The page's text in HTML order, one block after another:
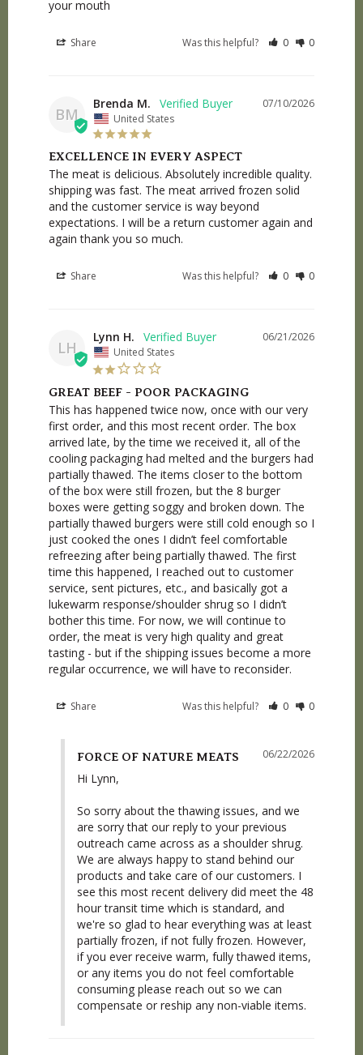
your mouth
Share Was this helpful? 0 0
BM
07/10/2026
Brenda M.
United States
EXCELLENCE IN EVERY ASPECT
The meat is delicious. Absolutely incredible quality.
shipping was fast. The meat arrived frozen solid
and the customer service is way beyond
expectations. I will be a return customer again and
again thank you so much.
Share Was this helpful? 0 0
LH
06/21/2026
Lynn H.
United States
GREAT BEEF - POOR PACKAGING
This has happened twice now, once with our very
first order, and this most recent order. The box
arrived late, by the time we received it, all of the
cooling packaging had melted and the burgers had
partially thawed. The items closer to the bottom
of the box were still frozen, but the 8 burger
boxes were getting soggy and broken down. The
partially thawed burgers were still cold enough so I
just cooked the ones I didn’t feel comfortable
refreezing after being partially thawed. The first
time this happened, I reached out to customer
service, sent pictures, etc., and basically got a
lukewarm response/shoulder shrug so I didn’t
bother this time. For now, we will continue to
order, the meat is very high quality and great
tasting - but if the shipping issues become a more
regular occurrence, we will have to reconsider.
Share Was this helpful? 0 0
06/22/2026
FORCE OF NATURE MEATS
Hi Lynn,
So sorry about the thawing issues, and we
are sorry that our reply to your previous
outreach came across as a shoulder shrug.
We are always happy to stand behind our
products and take care of our customers. I
see this most recent delivery did meet the 48
hour transit time which is standard, and
we're so glad to hear everything was at least
partially frozen, if not fully frozen. However,
if you ever receive warm, fully thawed items,
or any items you do not feel comfortable
consuming please reach out so we can
compensate or reship any non-viable items.